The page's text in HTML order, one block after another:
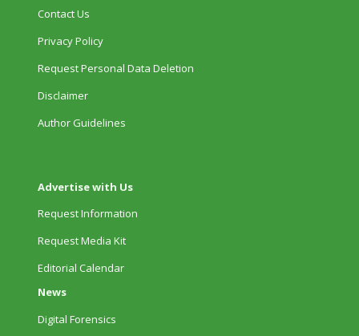
Contact Us
Privacy Policy
Request Personal Data Deletion
Disclaimer
Author Guidelines
Advertise with Us
Request Information
Request Media Kit
Editorial Calendar
News
Digital Forensics